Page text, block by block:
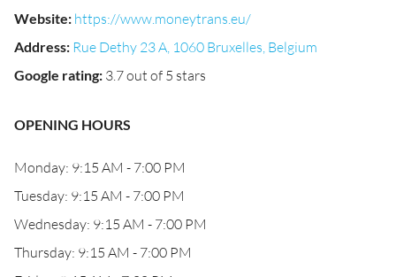
Website: https://www.moneytrans.eu/
Address: Rue Dethy 23 A, 1060 Bruxelles, Belgium
Google rating: 3.7 out of 5 stars
OPENING HOURS
Monday: 9:15 AM - 7:00 PM
Tuesday: 9:15 AM - 7:00 PM
Wednesday: 9:15 AM - 7:00 PM
Thursday: 9:15 AM - 7:00 PM